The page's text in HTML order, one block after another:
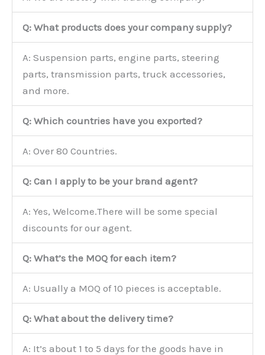
Q: What products does your company supply?
A: Suspension parts, engine parts, steering
parts, transmission parts, truck accessories,
and more.
Q: Which countries have you exported?
A: Over 80 Countries.
Q: Can I apply to be your brand agent?
A: Yes, Welcome.There will be some special
discounts for our agent.
Q: What’s the MOQ for each item?
A: Usually a MOQ of 10 pieces is acceptable.
Q: What about the delivery time?
A: It’s about 1 to 5 days for the goods have in